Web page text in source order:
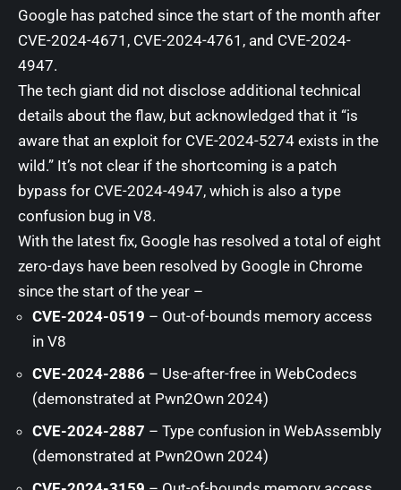
Google has patched since the start of the month after
CVE-2024-4671 , CVE-2024-4761 , and CVE-2024-
4947.
The tech giant did not disclose additional technical
details about the flaw, but acknowledged that it “is
aware that an exploit for CVE-2024-5274 exists in the
wild.” It’s not clear if the shortcoming is a patch
bypass for CVE-2024-4947, which is also a type
confusion bug in V8.
With the latest fix, Google has resolved a total of eight
zero-days have been resolved by Google in Chrome
since the start of the year –
CVE-2024-0519 – Out-of-bounds memory access
in V8
CVE-2024-2886 – Use-after-free in WebCodecs
(demonstrated at Pwn2Own 2024)
CVE-2024-2887 – Type confusion in WebAssembly
(demonstrated at Pwn2Own 2024)